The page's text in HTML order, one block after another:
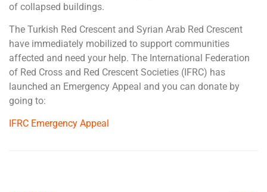
of collapsed buildings.
The Turkish Red Crescent and Syrian Arab Red Crescent
have immediately mobilized to support communities
affected and need your help. The International Federation
of Red Cross and Red Crescent Societies (IFRC) has
launched an Emergency Appeal and you can donate by
going to:
IFRC Emergency Appeal